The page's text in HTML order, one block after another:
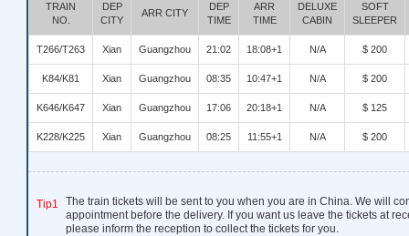
TRAIN
NO.
DEP
CITY
ARR CITY
DEP
TIME
ARR
TIME
DELUXE
CABIN
SOFT
SLEEPER
T266/T263 Xian Guangzhou 21:02 18:08+1 N/A $ 200
K84/K81 Xian Guangzhou 08:35 10:47+1 N/A $ 200
K646/K647 Xian Guangzhou 17:06 20:18+1 N/A $ 125
K228/K225 Xian Guangzhou 08:25 11:55+1 N/A $ 200
Tip1
The train tickets will be sent to you when you are in China. We will
appointment before the delivery. If you want us leave the tickets at
please inform the reception to collect the tickets for you.